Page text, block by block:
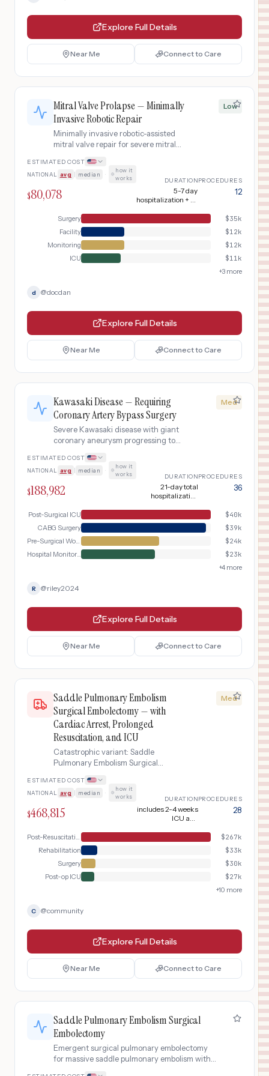
Explore Full Details
Near Me Connect to Care
Mitral Valve Prolapse — Minimally
Invasive Robotic Repair
Minimally invasive robotic-assisted
mitral valve repair for severe mitral
disease, using right mini-thoracotomy
approach with neochordae and
Low
ESTIMATED COST
NATIONAL avg median ·
how it
works
$80,078
DURATION
5-7 day
hospitalization + 6-
PROCEDURES
12
Surgery $35k
Facility
$12k
Monitoring
$12k
ICU
$11k
+3 more
d @docdan
Explore Full Details
Near Me Connect to Care
Kawasaki Disease — Requiring
Coronary Artery Bypass Surgery
Severe Kawasaki disease with giant
coronary aneurysm progressing to
coronary artery bypass graft surgery.
Includes pre-surgical cardiac
cardiopulmonary bypass, PICU
surveillance.
Med
ESTIMATED COST
NATIONAL avg median ·
how it
works
$188,982
DURATION
21-day total
hospitalization
follow-up
PROCEDURES
36
Post-Surgical ICU $40k
CABG Surgery
$39k
Pre-Surgical Workup
$24k
Hospital Monitoring
$23k
+4 more
R @riley2024
Explore Full Details
Near Me Connect to Care
Saddle Pulmonary Embolism
Surgical Embolectomy — with
Cardiac Arrest, Prolonged
Resuscitation, and ICU
Catastrophic variant: Saddle
Pulmonary Embolism Surgical
arrest requiring prolonged CPR,
advanced cardiac life support, post-
resuscitation syndrome management
in ICU with targeted temperature
monitoring for anoxic brain injury
Med
ESTIMATED COST
NATIONAL avg median ·
how it
works
$468,815
DURATION
includes 2-4 weeks
ICU and
PROCEDURES
28
Post-Resuscitation ICU $267k
Rehabilitation
$33k
Surgery
$30k
Post-op ICU
$27k
+10 more
C @community
Explore Full Details
Near Me Connect to Care
Saddle Pulmonary Embolism Surgical
Embolectomy
Emergent surgical pulmonary embolectomy
for massive saddle pulmonary embolism with